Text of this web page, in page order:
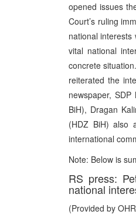
opened issues
Court’s ruling
national
vital national
concrete
reiterated the
newspaper,
BiH), Dragan
(HDZ BiH) also
international
Note: Below is
RS press:
national
(Provided by